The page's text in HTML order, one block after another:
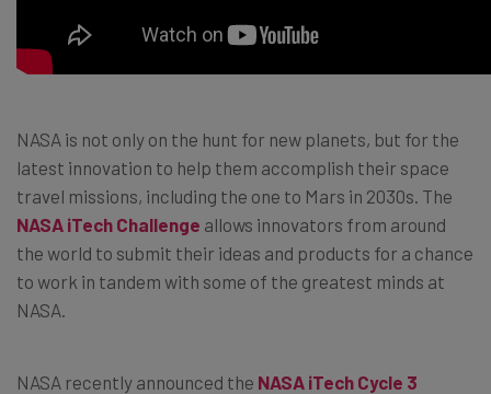
NASA is not only on the hunt for new planets, but for the
latest innovation to help them accomplish their space
travel missions, including the one to Mars in 2030s. The
NASA iTech Challenge allows innovators from around
the world to submit their ideas and products for a chance
to work in tandem with some of the greatest minds at
NASA.
NASA recently announced the NASA iTech Cycle 3